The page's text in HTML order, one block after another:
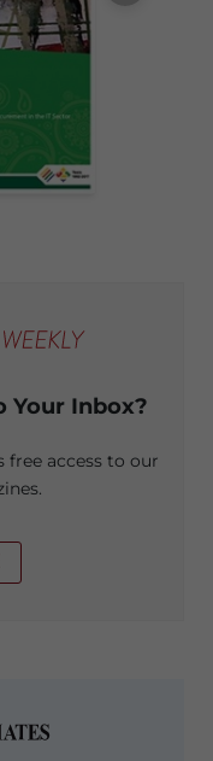
Your Inbox?
free access to our